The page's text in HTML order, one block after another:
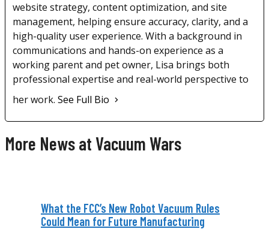
website strategy, content optimization, and site
management, helping ensure accuracy, clarity, and a
high-quality user experience. With a background in
communications and hands-on experience as a
working parent and pet owner, Lisa brings both
professional expertise and real-world perspective to
her work. See Full Bio
More News at Vacuum Wars
What the FCC’s New Robot Vacuum Rules
Could Mean for Future Manufacturing